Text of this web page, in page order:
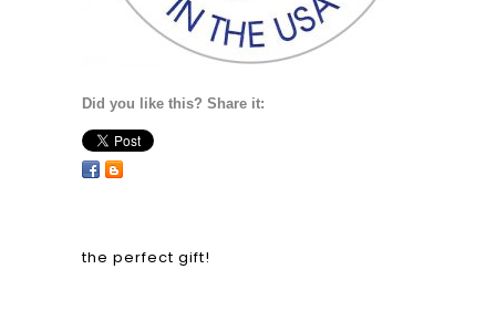
Did you like this? Share it:
the perfect gift!